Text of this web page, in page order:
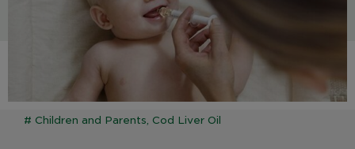
# Children and Parents, Cod Liver Oil